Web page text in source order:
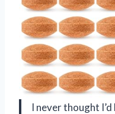
I never thought